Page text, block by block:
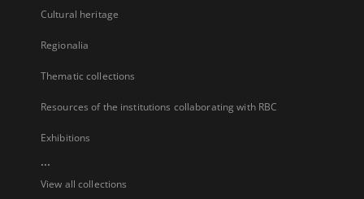
Cultural heritage
Regionalia
Thematic collections
Resources of the institutions collaborating with RBC
Exhibitions
...
View all collections